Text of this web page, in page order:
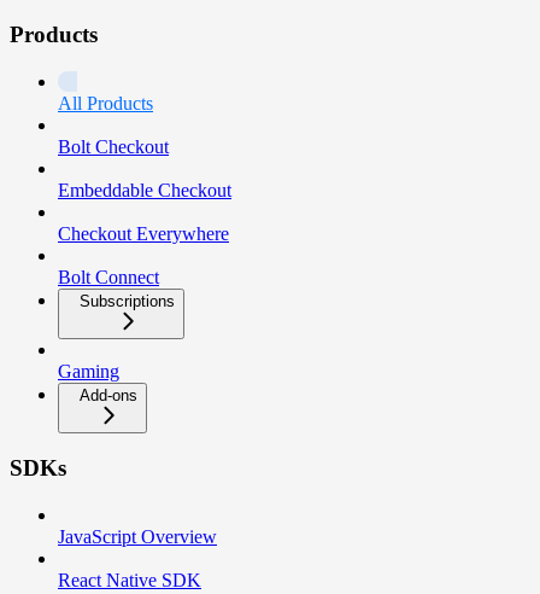
Products
All Products
Bolt Checkout
Embeddable Checkout
Checkout Everywhere
Bolt Connect
Subscriptions
Gaming
Add-ons
SDKs
JavaScript Overview
React Native SDK